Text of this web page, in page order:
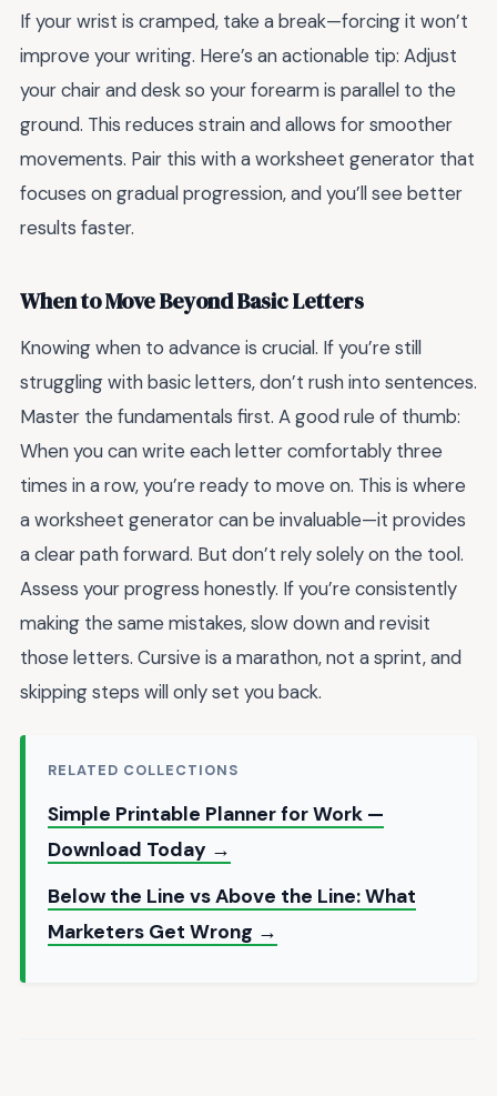
If your wrist is cramped, take a break—forcing it won’t
improve your writing. Here’s an actionable tip: Adjust
your chair and desk so your forearm is parallel to the
ground. This reduces strain and allows for smoother
movements. Pair this with a worksheet generator that
focuses on gradual progression, and you’ll see better
results faster.
When to Move Beyond Basic Letters
Knowing when to advance is crucial. If you’re still
struggling with basic letters, don’t rush into sentences.
Master the fundamentals first. A good rule of thumb:
When you can write each letter comfortably three
times in a row, you’re ready to move on. This is where
a worksheet generator can be invaluable—it provides
a clear path forward. But don’t rely solely on the tool.
Assess your progress honestly. If you’re consistently
making the same mistakes, slow down and revisit
those letters. Cursive is a marathon, not a sprint, and
skipping steps will only set you back.
RELATED COLLECTIONS
Simple Printable Planner for Work —
Download Today →
Below the Line vs Above the Line: What
Marketers Get Wrong →